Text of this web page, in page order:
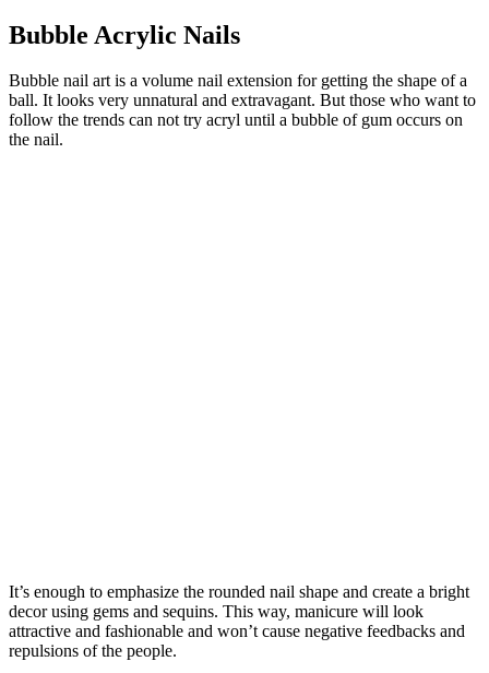
Bubble Acrylic Nails
Bubble nail art is a volume nail extension for getting the shape of a
ball. It looks very unnatural and extravagant. But those who want to
follow the trends can not try acryl until a bubble of gum occurs on
the nail.
It’s enough to emphasize the rounded nail shape and create a bright
decor using gems and sequins. This way, manicure will look
attractive and fashionable and won’t cause negative feedbacks and
repulsions of the people.